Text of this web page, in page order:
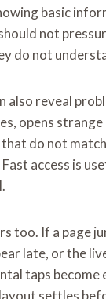
basic
not
do not
also reveal
opens strange
do not
access is
too. If a page
late, or the
taps become
settles